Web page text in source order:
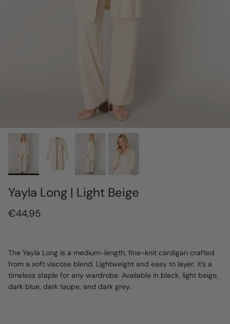
Yayla Long | Light Beige
€44,95
The Yayla Long is a medium-length, fine-knit cardigan crafted
from a soft viscose blend. Lightweight and easy to layer, it’s a
timeless staple for any wardrobe. Available in black, light beige,
dark blue, dark taupe, and dark grey.